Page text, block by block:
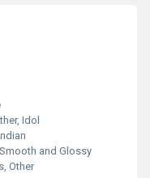
Idol
Smooth and Glossy
Other